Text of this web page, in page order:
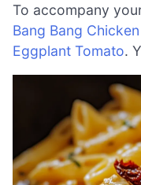
To accompany
Bang Bang Chicken
Eggplant Tomato.